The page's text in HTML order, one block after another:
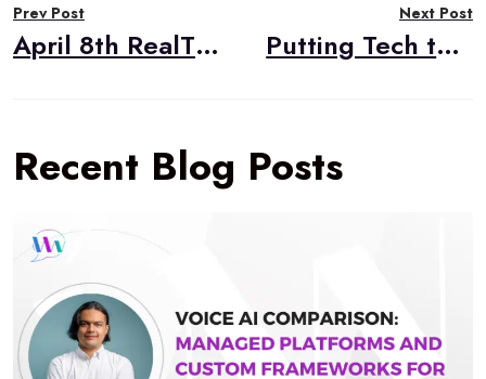
navigation
Prev Post
April 8th RealTimeWeekly #275
Next Post
Putting Tech to Good Use with Arin Sime (Engineering ’97, M.S. in MIT ’10)
Recent Blog Posts